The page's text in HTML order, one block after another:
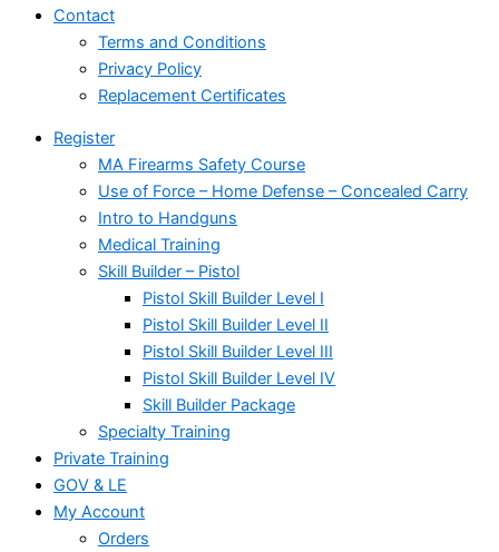
Contact
Terms and Conditions
Privacy Policy
Replacement Certificates
Register
MA Firearms Safety Course
Use of Force – Home Defense – Concealed Carry
Intro to Handguns
Medical Training
Skill Builder – Pistol
Pistol Skill Builder Level I
Pistol Skill Builder Level II
Pistol Skill Builder Level III
Pistol Skill Builder Level IV
Skill Builder Package
Specialty Training
Private Training
GOV & LE
My Account
Orders